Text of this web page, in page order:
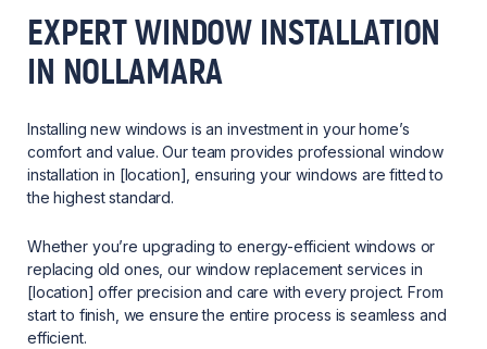
EXPERT WINDOW INSTALLATION
IN NOLLAMARA
Installing new windows is an investment in your home’s
comfort and value. Our team provides professional window
installation in [location], ensuring your windows are fitted to
the highest standard.
Whether you’re upgrading to energy-efficient windows or
replacing old ones, our window replacement services in
[location] offer precision and care with every project. From
start to finish, we ensure the entire process is seamless and
efficient.